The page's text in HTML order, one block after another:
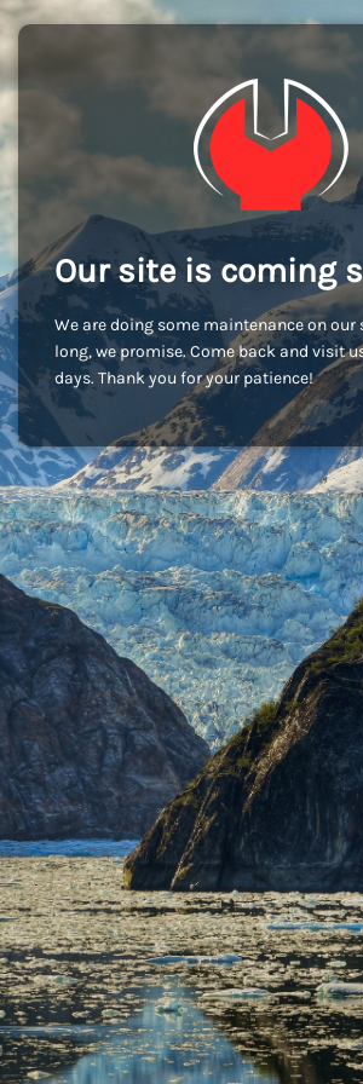
Our site is coming
We are doing some maintenance on our
long, we promise. Come back and visit
days. Thank you for your patience!